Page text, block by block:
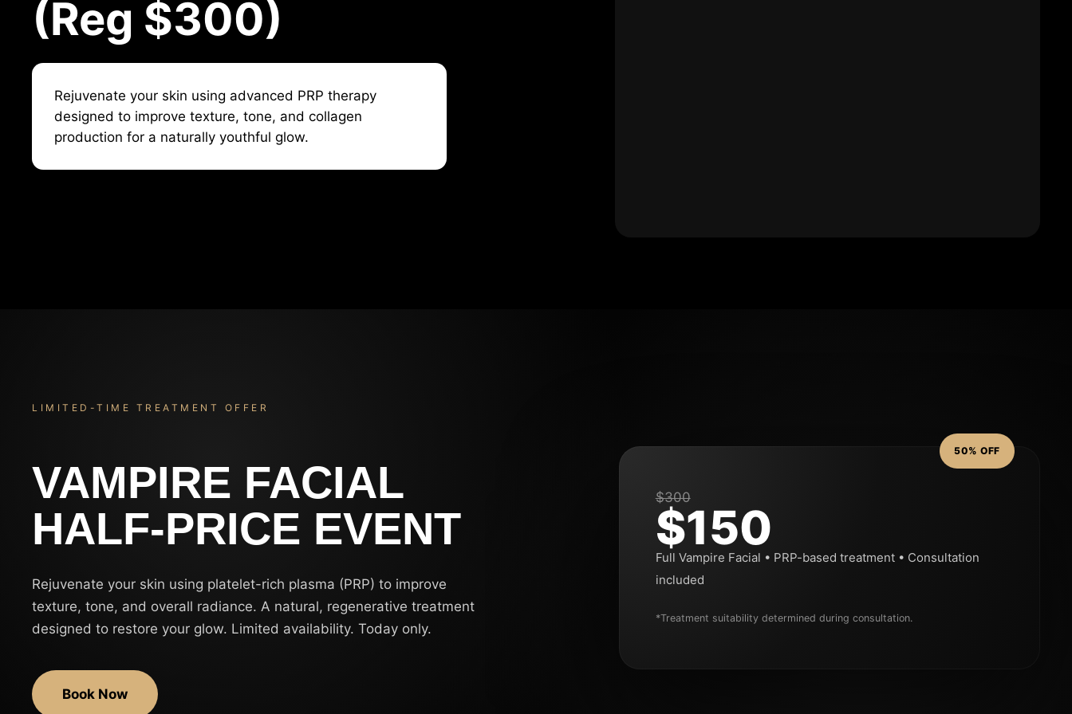
(Reg $300)
Rejuvenate your skin using advanced PRP therapy
designed to improve texture, tone, and collagen
production for a naturally youthful glow.
LIMITED-TIME TREATMENT OFFER
VAMPIRE FACIAL
HALF-PRICE EVENT
Rejuvenate your skin using platelet-rich plasma (PRP) to improve
texture, tone, and overall radiance. A natural, regenerative treatment
designed to restore your glow. Limited availability. Today only.
Book Now
50% OFF
$300
$150
Full Vampire Facial • PRP-based treatment • Consultation
included
*Treatment suitability determined during consultation.